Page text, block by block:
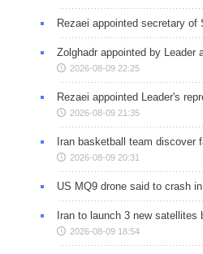
Rezaei appointed secretary of
Zolghadr appointed by Leader
2026-08-09 22:25
Rezaei appointed Leader's
2026-08-09 21:35
Iran basketball team discover
2026-08-09 20:31
US MQ9 drone said to crash
Iran to launch 3 new satellites
2026-08-09 18:54